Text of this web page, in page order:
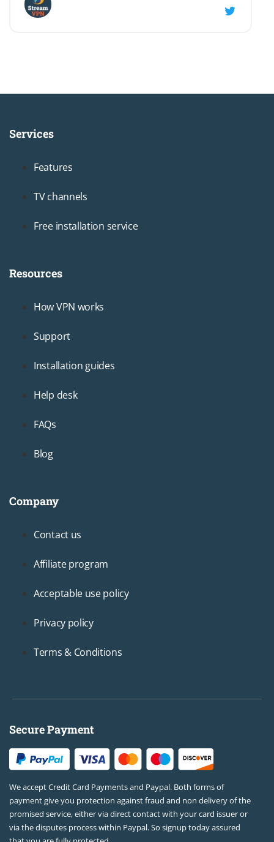
Services
Footer1
Features
TV channels
Free installation service
Resources
Footer2
How VPN works
Support
Installation guides
Help desk
FAQs
Blog
Company
Footer3
Contact us
Affiliate program
Acceptable use policy
Privacy policy
Terms & Conditions
Secure Payment
We accept Credit Card Payments and Paypal. Both forms of
payment give you protection against fraud and non delivery of the
promised service, either via direct contact with your card issuer or
via the disputes process within Paypal. So signup today assured